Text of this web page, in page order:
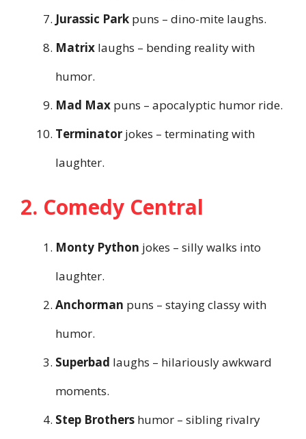
Jurassic Park puns – dino-mite laughs.
Matrix laughs – bending reality with
humor.
Mad Max puns – apocalyptic humor ride.
Terminator jokes – terminating with
laughter.
2. Comedy Central
Monty Python jokes – silly walks into
laughter.
Anchorman puns – staying classy with
humor.
Superbad laughs – hilariously awkward
moments.
Step Brothers humor – sibling rivalry